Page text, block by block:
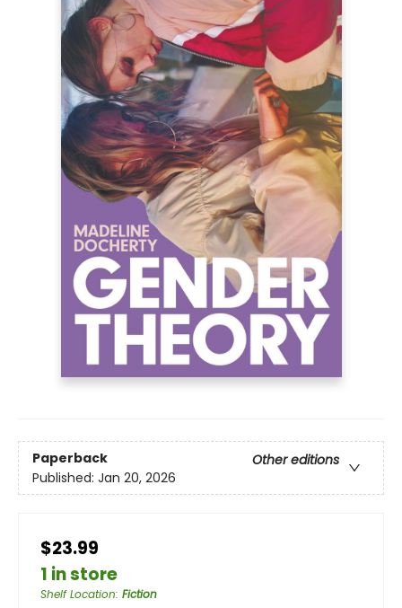
Paperback
Other editions
Published: Jan 20, 2026
$23.99
1 in store
Shelf Location: Fiction